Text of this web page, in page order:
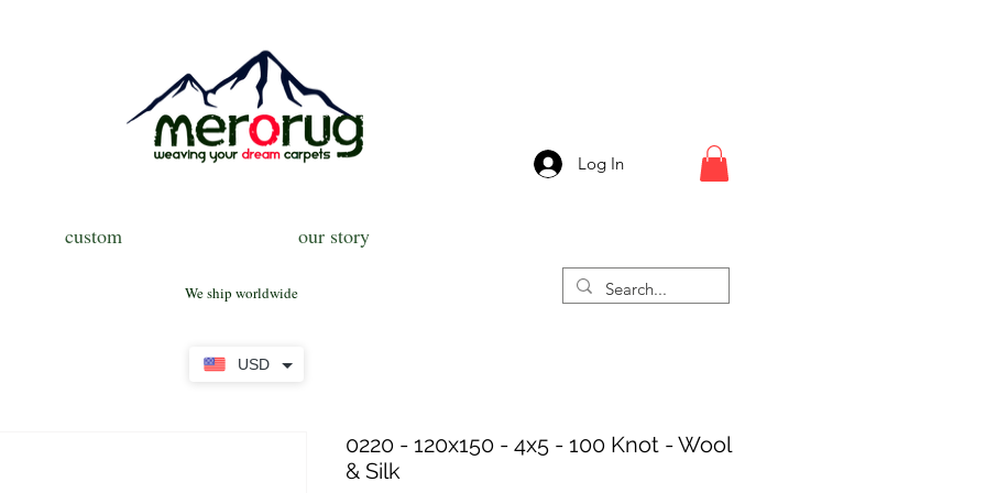
USD
Log In
custom our story
We ship worldwide
0220 - 120x150 - 4x5 - 100 Knot - Wool
& Silk